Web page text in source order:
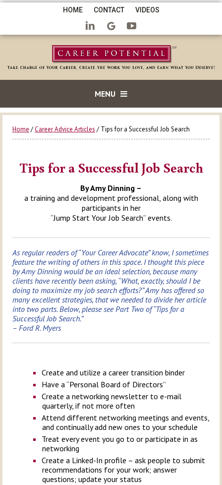
HOME CONTACT VIDEOS
MENU
Home /Career Advice Articles / Tips for a Successful Job Search
Tips for a Successful Job Search
By Amy Dinning –
a training and development professional, along with
participants in her
“Jump Start Your Job Search” events.
As regular readers of “Your Career Advocate” know, I sometimes
feature the writing of others in this space. I thought this piece
by Amy Dinning would be an ideal selection, because many
clients have recently been asking, “What, exactly, should I be
doing to maximize my job search efforts?” Amy has offered so
many excellent strategies, that we needed to divide her article
into two parts. Below, please see Part Two of “Tips for a
Successful Job Search.”
– Ford R. Myers
Create and utilize a career transition binder
Have a “Personal Board of Directors”
Create a networking newsletter to e-mail
quarterly, if not more often
Attend different networking meetings and events,
and continually add new ones to your schedule
Treat every event you go to or participate in as
networking
Create a Linked-In profile – ask people to submit
recommendations for your work; answer
questions; update your status